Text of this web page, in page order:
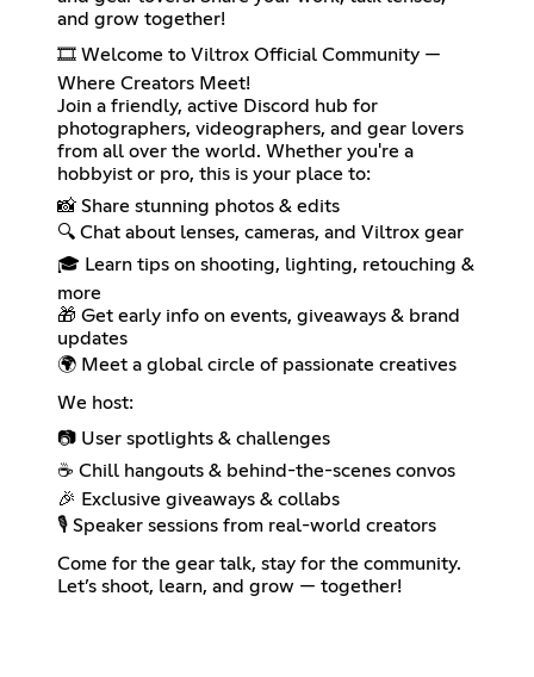
and grow together!
🎞️ Welcome to Viltrox Official Community —
Where Creators Meet!
Join a friendly, active Discord hub for
photographers, videographers, and gear lovers
from all over the world. Whether you're a
hobbyist or pro, this is your place to:
📸 Share stunning photos & edits
🔍 Chat about lenses, cameras, and Viltrox gear
🎓 Learn tips on shooting, lighting, retouching &
more
🎁 Get early info on events, giveaways & brand
updates
🌍 Meet a global circle of passionate creatives
We host:
📷 User spotlights & challenges
☕ Chill hangouts & behind-the-scenes convos
🎉 Exclusive giveaways & collabs
🎙️ Speaker sessions from real-world creators
Come for the gear talk, stay for the community.
Let’s shoot, learn, and grow — together!